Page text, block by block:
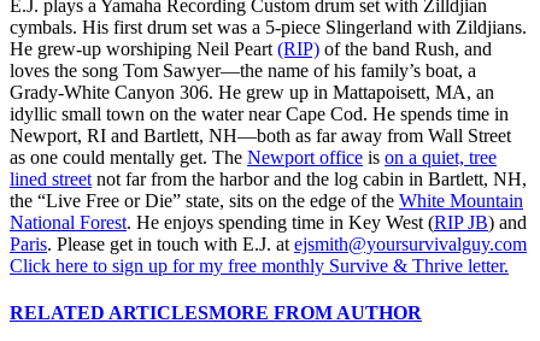
E.J. plays a Yamaha Recording Custom drum set with Zilldjian
cymbals. His first drum set was a 5-piece Slingerland with Zildjians.
He grew-up worshiping Neil Peart (RIP) of the band Rush, and
loves the song Tom Sawyer—the name of his family’s boat, a
Grady-White Canyon 306. He grew up in Mattapoisett, MA, an
idyllic small town on the water near Cape Cod. He spends time in
Newport, RI and Bartlett, NH—both as far away from Wall Street
as one could mentally get. The Newport office is on a quiet, tree
lined street not far from the harbor and the log cabin in Bartlett, NH,
the “Live Free or Die” state, sits on the edge of the White Mountain
National Forest. He enjoys spending time in Key West (RIP JB) and
Paris. Please get in touch with E.J. at ejsmith@yoursurvivalguy.com
Click here to sign up for my free monthly Survive & Thrive letter.
RELATED ARTICLESMORE FROM AUTHOR